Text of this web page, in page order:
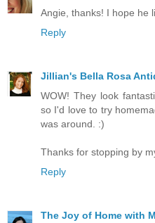
Angie, thanks! I hope he
Reply
Jillian's Bella Rosa
WOW! They look
so I'd love to try
was around. :)
Thanks for stopping by
Reply
The Joy of Home with